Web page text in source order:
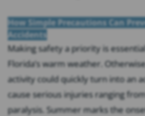
How Simple Precautions Can
Accidents
Making safety a priority is
Florida’s warm weather.
activity could quickly turn into an
cause serious injuries ranging
paralysis. Summer marks the